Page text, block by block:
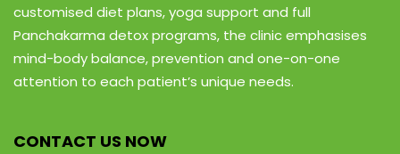
customised diet plans, yoga support and full
Panchakarma detox programs, the clinic emphasises
mind-body balance, prevention and one-on-one
attention to each patient’s unique needs.
CONTACT US NOW